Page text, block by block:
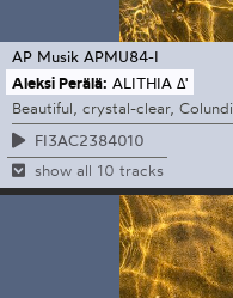
AP Musik APMU84-I
Aleksi Perälä: ALITHIA Δ'
Beautiful, crystal-clear,
FI3AC2384010
show all 10 tracks